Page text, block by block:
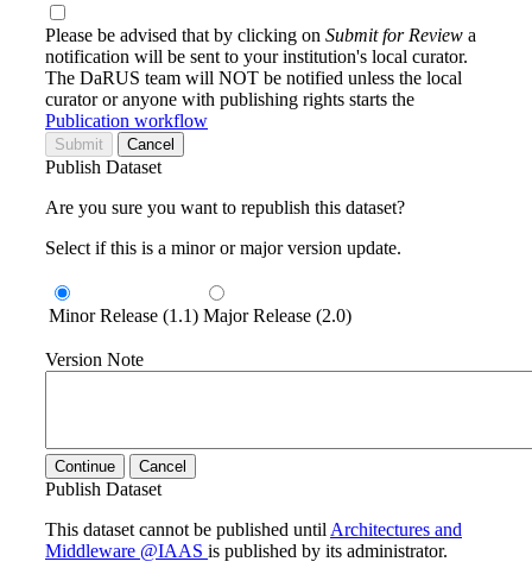
Please be advised that by clicking on Submit for Review a
notification will be sent to your institution's local curator.
The DaRUS team will NOT be notified unless the local
curator or anyone with publishing rights starts the
Publication workflow
Submit Cancel
Publish Dataset
Are you sure you want to republish this dataset?
Select if this is a minor or major version update.
Minor Release (1.1) Major Release (2.0)
Version Note
Continue Cancel
Publish Dataset
This dataset cannot be published until Architectures and
Middleware @IAAS is published by its administrator.